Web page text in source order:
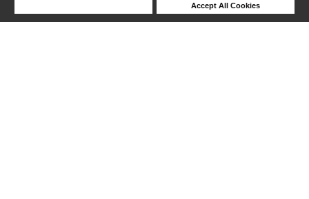
Accept All Cookies